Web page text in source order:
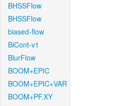
BHSSFlow
BHSSFlow
biased-flow
BiCont-v1
BlurFlow
BOOM+EPIC
BOOM+EPIC+VAR
BOOM+PF.XY